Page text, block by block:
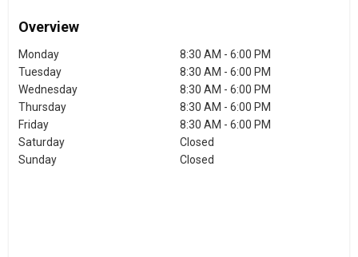
Overview
Monday
8:30 AM - 6:00 PM
Tuesday
8:30 AM - 6:00 PM
Wednesday
8:30 AM - 6:00 PM
Thursday
8:30 AM - 6:00 PM
Friday
8:30 AM - 6:00 PM
Saturday
Closed
Sunday
Closed